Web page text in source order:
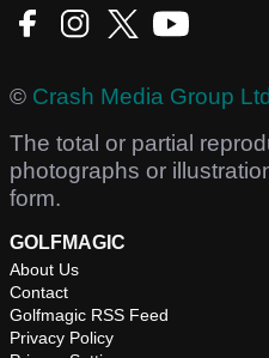
© Crash Media Group Ltd
The total or partial
photographs or
form.
GOLFMAGIC
About Us
Contact
Golfmagic RSS Feed
Privacy Policy